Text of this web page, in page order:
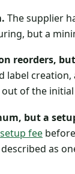
The supplier
but a
reorders,
label
of the
but a
setup fee
as